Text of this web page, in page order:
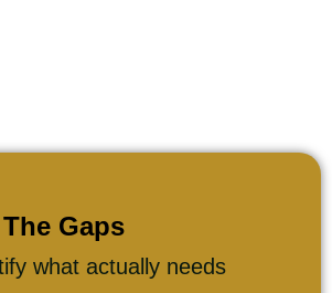
Gaps
what actually needs